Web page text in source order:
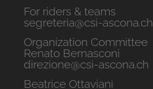
For riders & teams
segreteria@csi-ascona.ch
Organization Committee
Renato Bernasconi
direzione@csi-ascona.ch
Beatrice Ottaviani